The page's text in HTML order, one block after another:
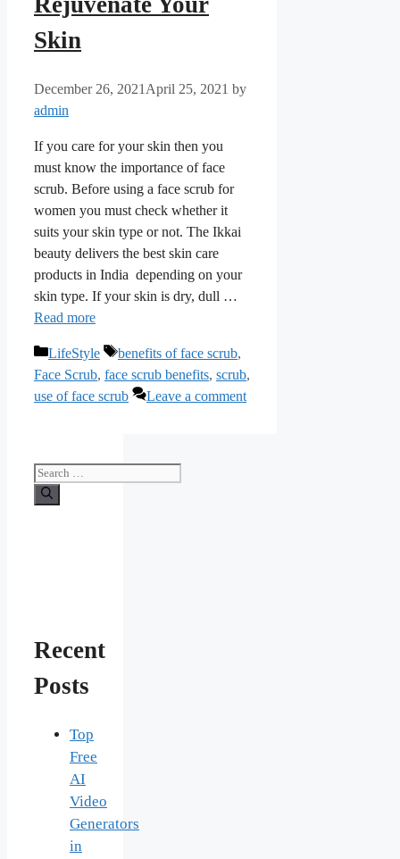
Skin
December 26, 2021 April 25, 2021 by
admin
If you care for your skin then you
must know the importance of face
scrub. Before using a face scrub for
women you must check whether it
suits your skin type or not. The Ikkai
beauty delivers the best skin care
products in India depending on your
skin type. If your skin is dry, dull …
Read more
Categories
LifeStyle Tags
benefits of face scrub,
Face Scrub, face scrub benefits, scrub,
use of face scrub
Leave a comment
Search
for:
Recent
Posts
Top
Free
AI
Video
Generators
in